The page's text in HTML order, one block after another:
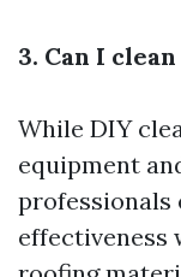
3. Can I
While DIY
equipment
professionals
effectiveness